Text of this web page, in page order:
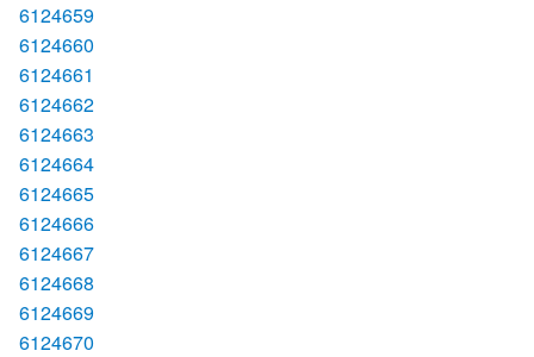
6124659
6124660
6124661
6124662
6124663
6124664
6124665
6124666
6124667
6124668
6124669
6124670